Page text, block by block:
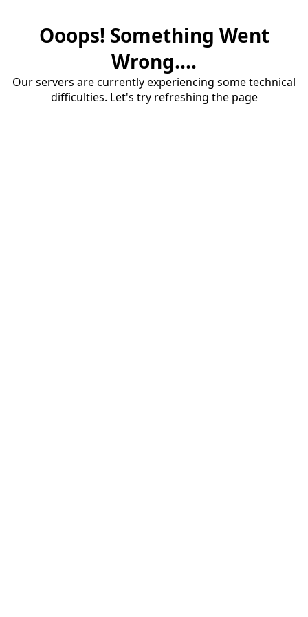
Ooops! Something Went
Wrong....
Our servers are currently experiencing some technical
difficulties. Let's try refreshing the page